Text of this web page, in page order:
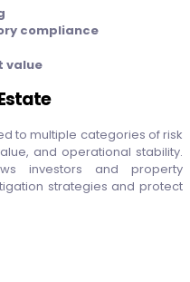
compliance
value
to multiple categories of risk
and operational stability.
investors and property
strategies and protect